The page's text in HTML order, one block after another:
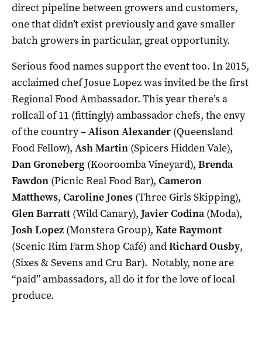
direct pipeline between growers and customers,
one that didn’t exist previously and gave smaller
batch growers in particular, great opportunity.
Serious food names support the event too. In 2015,
acclaimed chef Josue Lopez was invited be the first
Regional Food Ambassador. This year there’s a
rollcall of 11 (fittingly) ambassador chefs, the envy
of the country –Alison Alexander (Queensland
Food Fellow), Ash Martin (Spicers Hidden Vale),
Dan Groneberg (Kooroomba Vineyard), Brenda
Fawdon (Picnic Real Food Bar), Cameron
Matthews, Caroline Jones (Three Girls Skipping),
Glen Barratt (Wild Canary), Javier Codina (Moda),
Josh Lopez (Monstera Group), Kate Raymont
(Scenic Rim Farm Shop Café) andRichard Ousby,
(Sixes & Sevens and Cru Bar). Notably, none are
“paid” ambassadors, all do it for the love of local
produce.